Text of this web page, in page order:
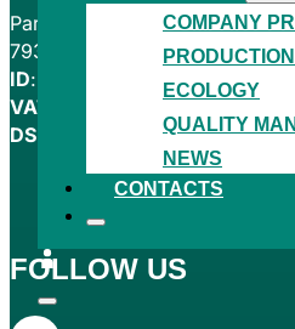
COMPANY
ECOLOGY
QUALITY
NEWS
CONTACTS
Partyzánská 464
793 05 Moravský Beroun
ID: 00012114
VAT
: CZ00012114
DS
FOLLOW US